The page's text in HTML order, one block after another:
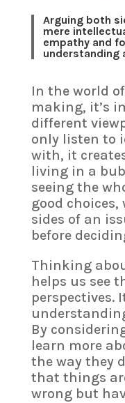
Arguing both
mere
empathy and
understanding
In the world
making, it’s
different
only listen to
with, it
living in a
seeing the
good choices,
sides of an
before
Thinking
helps us see
perspectives.
By
learn more
the way they
that things
wrong but